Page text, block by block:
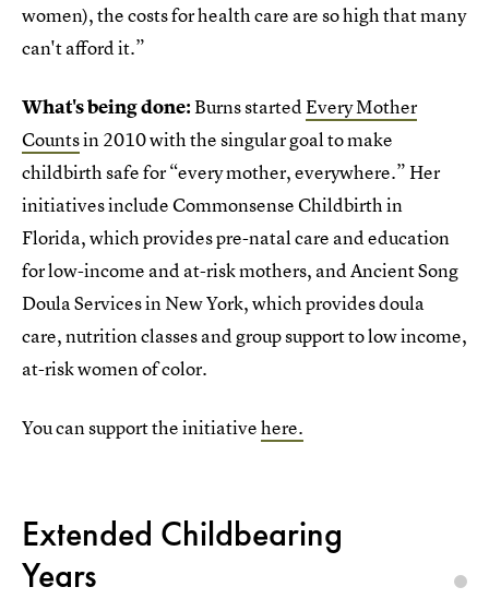
women), the costs for health care are so high that many
can't afford it.”
What's being done:Burns startedEvery Mother
Countsin 2010 with the singular goal to make
childbirth safe for “every mother, everywhere.” Her
initiatives include Commonsense Childbirth in
Florida, which provides pre-natal care and education
for low-income and at-risk mothers, and Ancient Song
Doula Services in New York, which provides doula
care, nutrition classes and group support to low income,
at-risk women of color.
You can support the initiativehere.
Extended Childbearing
Years